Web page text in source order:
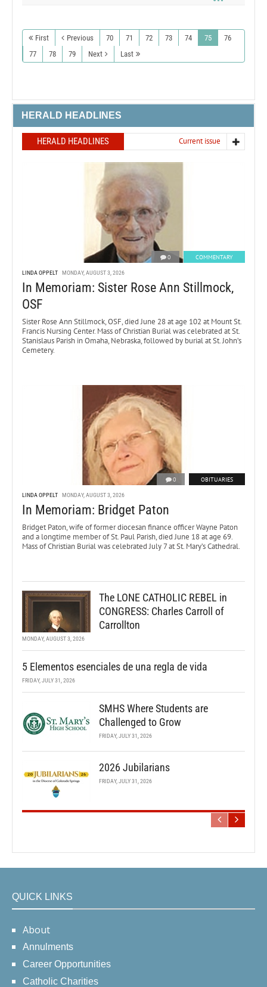
First Previous 70 71 72 73 74 75
76
77
78 79 Next Last
HERALD HEADLINES
HERALD HEADLINES Current issue
0 COMMENTARY
LINDA OPPELT MONDAY, AUGUST 3, 2026
In Memoriam: Sister Rose Ann Stillmock,
OSF
Sister Rose Ann Stillmock, OSF, died June 28 at age 102 at Mount St.
Francis Nursing Center. Mass of Christian Burial was celebrated at St.
Stanislaus Parish in Omaha, Nebraska, followed by burial at St. John’s
Cemetery.
0 OBITUARIES
LINDA OPPELT MONDAY, AUGUST 3, 2026
In Memoriam: Bridget Paton
Bridget Paton, wife of former diocesan finance officer Wayne Paton
and a longtime member of St. Paul Parish, died June 18 at age 69.
Mass of Christian Burial was celebrated July 7 at St. Mary’s Cathedral.
The LONE CATHOLIC REBEL in
CONGRESS: Charles Carroll of
Carrollton
MONDAY, AUGUST 3, 2026
5 Elementos esenciales de una regla de vida
FRIDAY, JULY 31, 2026
SMHS Where Students are
Challenged to Grow
FRIDAY, JULY 31, 2026
2026 Jubilarians
FRIDAY, JULY 31, 2026
QUICK LINKS
About
Annulments
Career Opportunities
Catholic Charities